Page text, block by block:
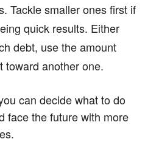
Tackle smaller ones first if
quick results. Either
debt, use the amount
toward another one.
can decide what to do
the future with more